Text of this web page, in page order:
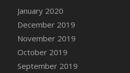
Basket
DFS Canvas Watercolour
January 2020
December 2019
November 2019
October 2019
September 2019